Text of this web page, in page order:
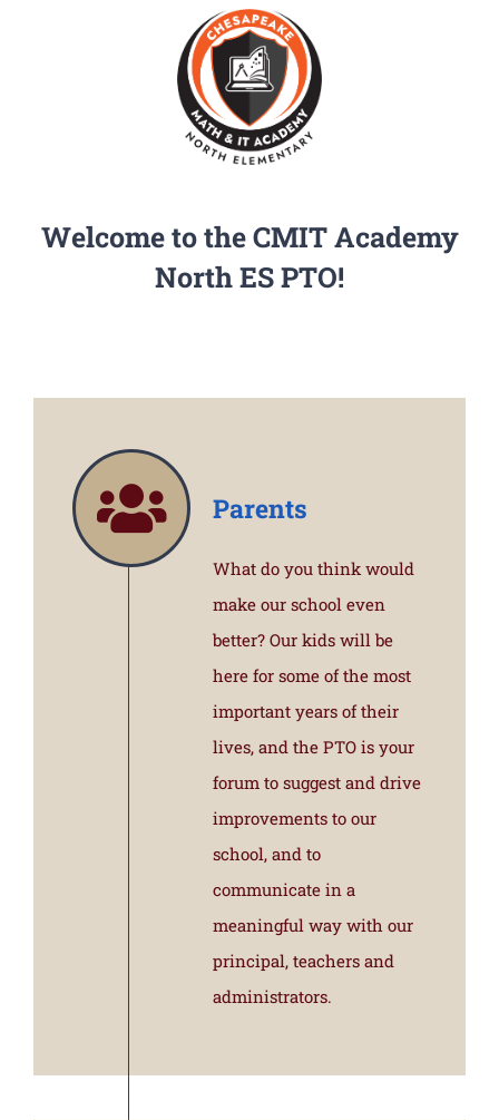
PGCPS Calendar
CLF Services
North Campus
Donate
Welcome to the CMIT Academy
North ES PTO!
Parents
What do you think would
make our school even
better? Our kids will be
here for some of the most
important years of their
lives, and the PTO is your
forum to suggest and drive
improvements to our
school, and to
communicate in a
meaningful way with our
principal, teachers and
administrators.